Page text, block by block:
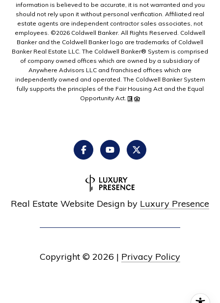
information is believed to be accurate, it is not warranted and you
should not rely upon it without personal verification. Affiliated real
estate agents are independent contractor sales associates, not
employees. ©2026 Coldwell Banker. All Rights Reserved. Coldwell
Banker and the Coldwell Banker logo are trademarks of Coldwell
Banker Real Estate LLC. The Coldwell Banker® System is comprised
of company owned offices which are owned by a subsidiary of
Anywhere Advisors LLC and franchised offices which are
independently owned and operated. The Coldwell Banker System
fully supports the principles of the Fair Housing Act and the Equal
Opportunity Act.
Real Estate Website Design by Luxury Presence
Copyright © 2026 | Privacy Policy